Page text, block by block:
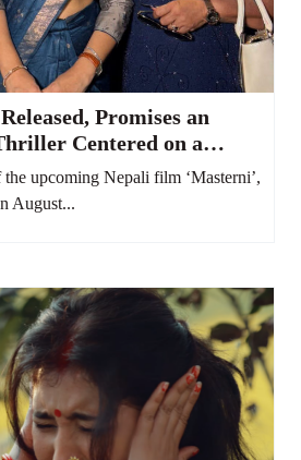
Promises an
Centered on a
upcoming Nepali film ‘Masterni’,
August...